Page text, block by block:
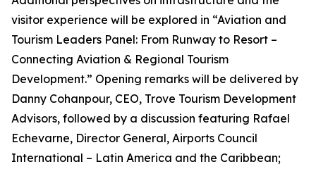
visitor experience will be explored in “Aviation and
Tourism Leaders Panel: From Runway to Resort –
Connecting Aviation & Regional Tourism
Development.” Opening remarks will be delivered by
Danny Cohanpour, CEO, Trove Tourism Development
Advisors, followed by a discussion featuring Rafael
Echevarne, Director General, Airports Council
International – Latin America and the Caribbean;